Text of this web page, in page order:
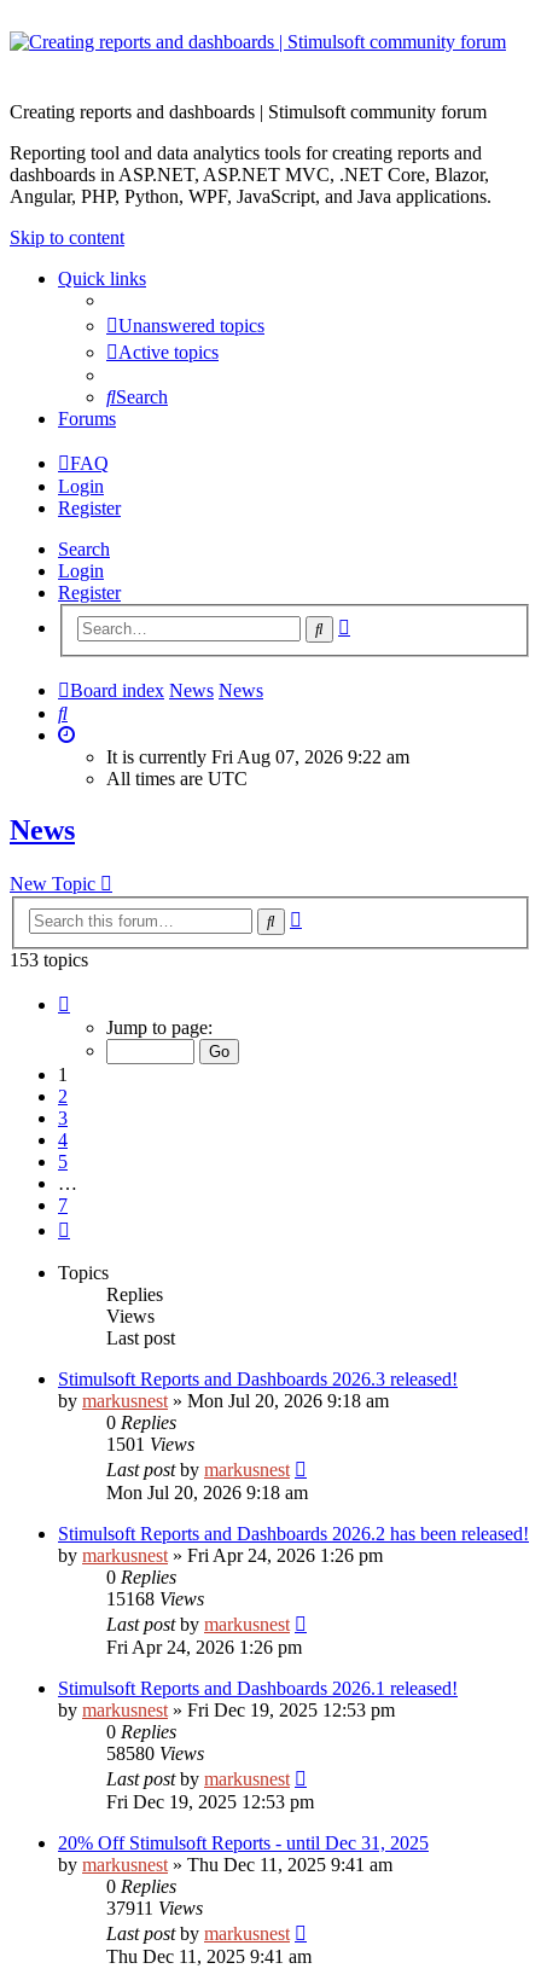
Creating reports and dashboards | Stimulsoft community forum
Reporting tool and data analytics tools for creating reports and
dashboards in ASP.NET, ASP.NET MVC, .NET Core, Blazor,
Angular, PHP, Python, WPF, JavaScript, and Java applications.
Skip to content
Quick links
Unanswered topics
Active topics
Search
Forums
FAQ
Login
Register
Search
Login
Register
Search
Board index News News
Search
It is currently Fri Aug 07, 2026 9:22 am
All times are UTC
News
New Topic
Search
153 topics
Jump to page:
1
2
3
4
5
…
7
Topics
Replies
Views
Last post
Stimulsoft Reports and Dashboards 2026.3 released!
by markusnest » Mon Jul 20, 2026 9:18 am
0 Replies
1501 Views
Last postby markusnest
Mon Jul 20, 2026 9:18 am
Stimulsoft Reports and Dashboards 2026.2 has been released!
by markusnest » Fri Apr 24, 2026 1:26 pm
0 Replies
15168 Views
Last postby markusnest
Fri Apr 24, 2026 1:26 pm
Stimulsoft Reports and Dashboards 2026.1 released!
by markusnest » Fri Dec 19, 2025 12:53 pm
0 Replies
58580 Views
Last postby markusnest
Fri Dec 19, 2025 12:53 pm
20% Off Stimulsoft Reports - until Dec 31, 2025
by markusnest » Thu Dec 11, 2025 9:41 am
0 Replies
37911 Views
Last postby markusnest
Thu Dec 11, 2025 9:41 am